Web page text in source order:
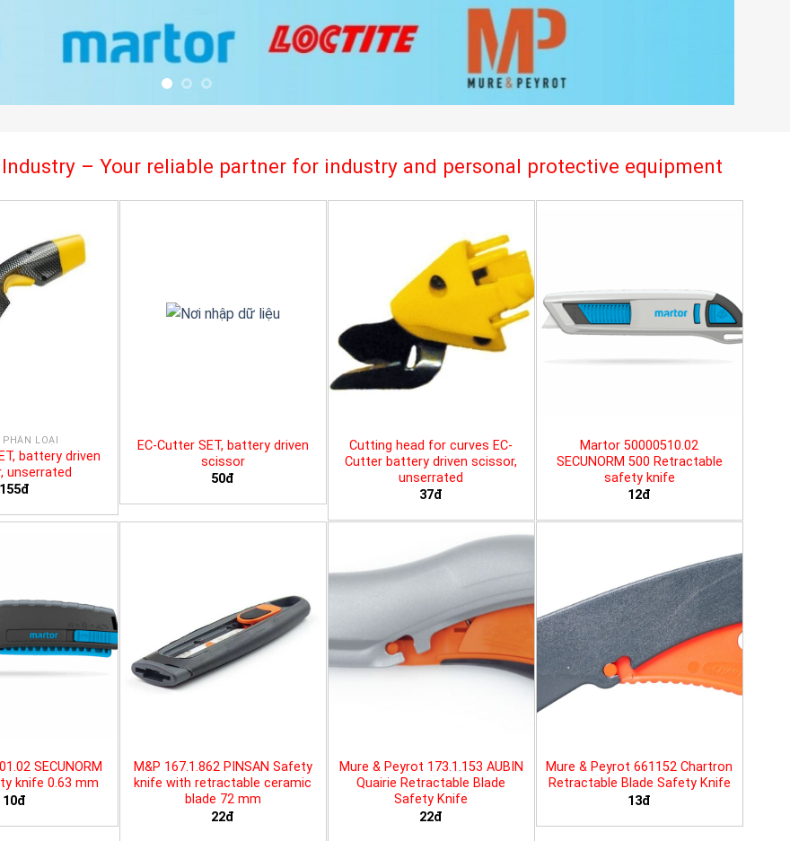
– Your reliable partner for industry and personal protective equipment
PHÂN LOẠI
battery driven
unserrated
155đ
EC-Cutter SET, battery driven
scissor
50đ
Cutting head for curves EC-
Cutter battery driven scissor,
unserrated
37đ
Martor 50000510.02
SECUNORM 500 Retractable
safety knife
12đ
SECUNORM
knife 0.63 mm
10đ
M&P 167.1.862 PINSAN Safety
knife with retractable ceramic
blade 72 mm
22đ
Mure & Peyrot 173.1.153 AUBIN
Quairie Retractable Blade
Safety Knife
22đ
Mure & Peyrot 661152 Chartron
Retractable Blade Safety Knife
13đ